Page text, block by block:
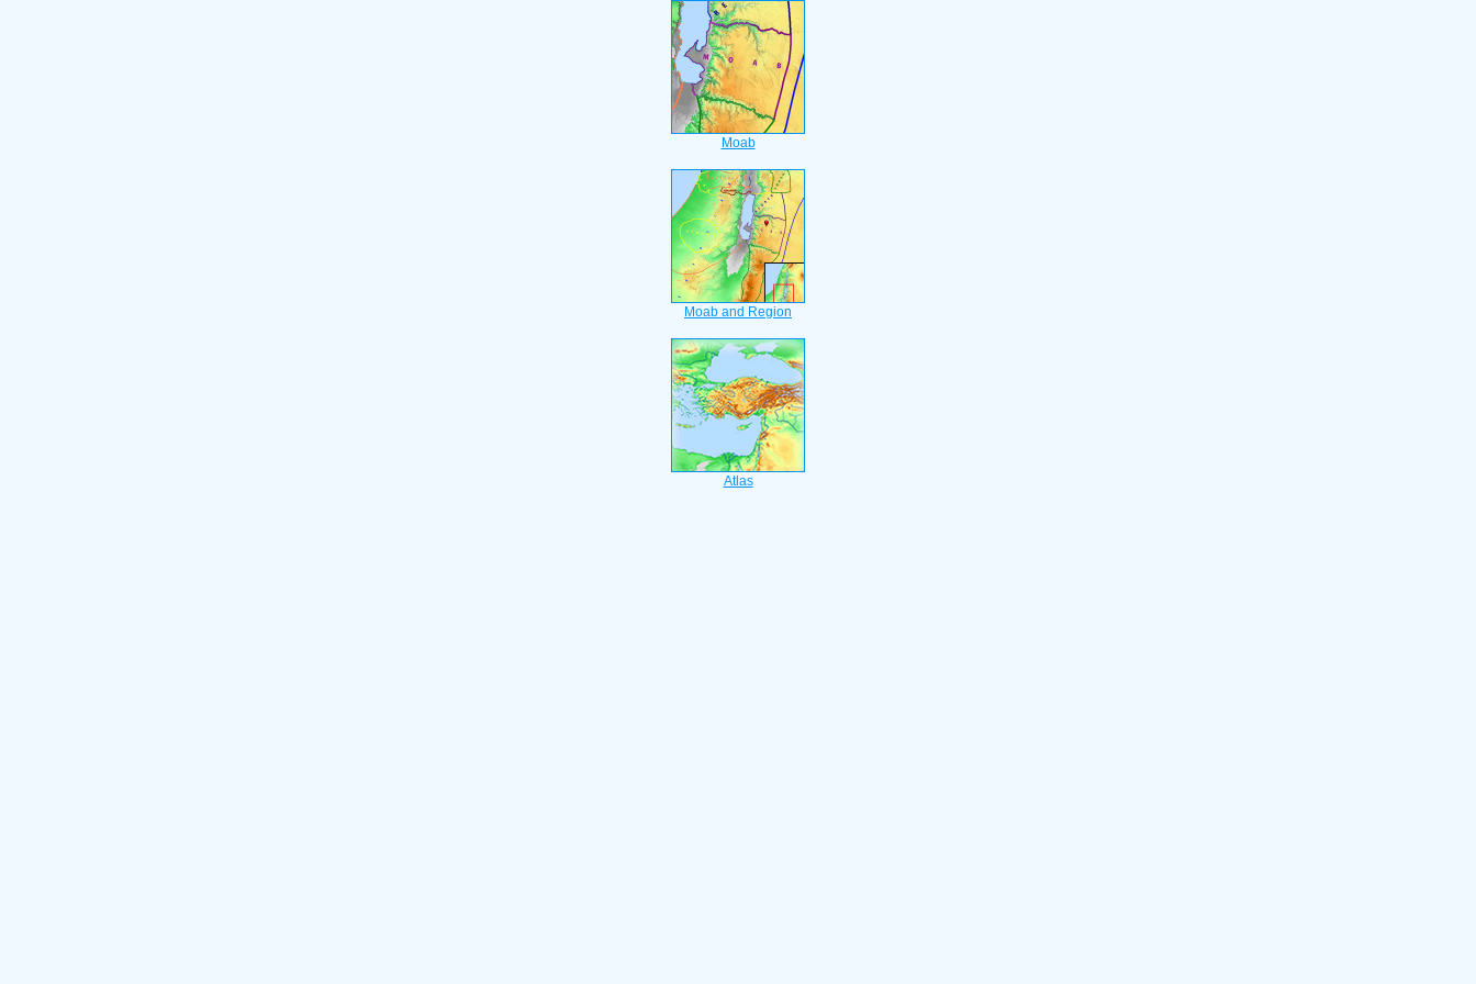
Moab
Moab and Region